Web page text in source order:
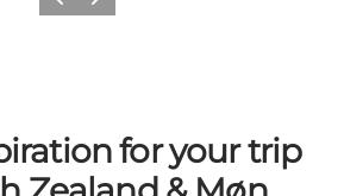
for your trip